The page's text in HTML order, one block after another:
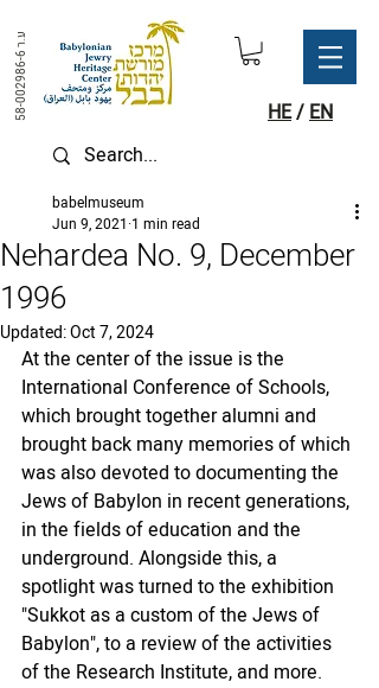
ע.ר
58-002986-6 HE/ EN
Nehardea No. 9, December
1996
babelmuseum
Jun 9, 2021 1 min read
Updated:Oct 7, 2024
At the center of the issue is the
International Conference of Schools,
which brought together alumni and
brought back many memories of which
was also devoted to documenting the
Jews of Babylon in recent generations,
in the fields of education and the
underground. Alongside this, a
spotlight was turned to the exhibition
"Sukkot as a custom of the Jews of
Babylon", to a review of the activities
of the Research Institute, and more.